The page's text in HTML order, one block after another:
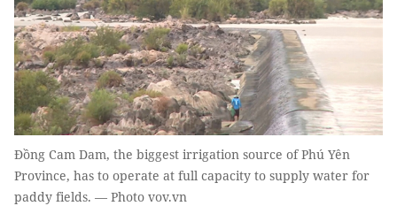
Đồng Cam Dam, the biggest irrigation source of Phú Yên
Province, has to operate at full capacity to supply water for
paddy fields. — Photo vov.vn